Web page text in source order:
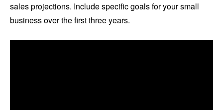
sales projections. Include specific goals for your small
business over the first three years.